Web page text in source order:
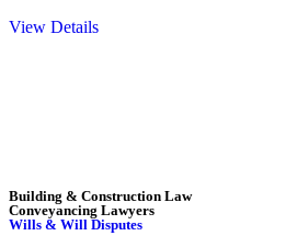
View Details
Building & Construction Law
Conveyancing Lawyers
Wills & Will Disputes